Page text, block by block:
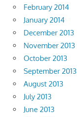
February 2014
January 2014
December 2013
November 2013
October 2013
September 2013
August 2013
July 2013
June 2013